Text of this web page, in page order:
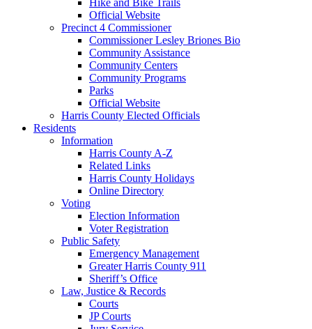
Official Website
Precinct 4 Commissioner
Commissioner Lesley Briones Bio
Community Assistance
Community Centers
Community Programs
Parks
Official Website
Harris County Elected Officials
Residents
Information
Harris County A-Z
Related Links
Harris County Holidays
Online Directory
Voting
Election Information
Voter Registration
Public Safety
Emergency Management
Greater Harris County 911
Sheriff’s Office
Law, Justice & Records
Courts
JP Courts